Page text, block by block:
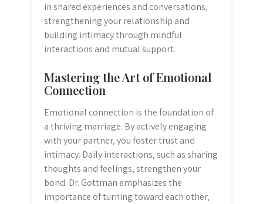
in shared experiences and conversations‚
strengthening your relationship and
building intimacy through mindful
interactions and mutual support.
Mastering the Art of Emotional
Connection
Emotional connection is the foundation of
a thriving marriage. By actively engaging
with your partner‚ you foster trust and
intimacy. Daily interactions‚ such as sharing
thoughts and feelings‚ strengthen your
bond. Dr. Gottman emphasizes the
importance of turning toward each other‚